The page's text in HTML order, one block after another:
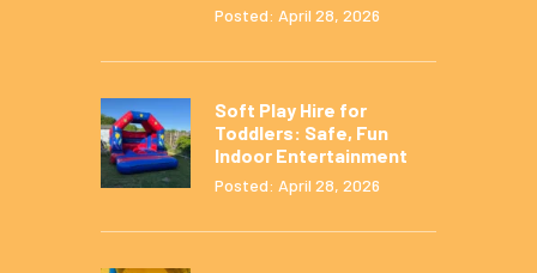
Posted: April 28, 2026
Soft Play Hire for
Toddlers: Safe, Fun
Indoor Entertainment
Posted: April 28, 2026